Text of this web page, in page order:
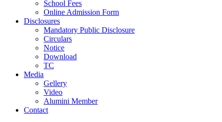
School Fees
Online Admission Form
Disclosures
Mandatory Public Disclosure
Circulars
Notice
Download
TC
Media
Gellery
Video
Alumini Member
Contact